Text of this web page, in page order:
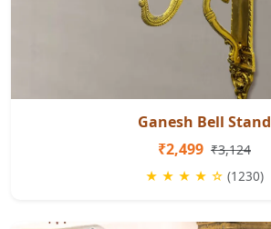
Ganesh Bell Stand
₹2,499 ₹3,124
★ ★ ★ ★ ☆ (1230)